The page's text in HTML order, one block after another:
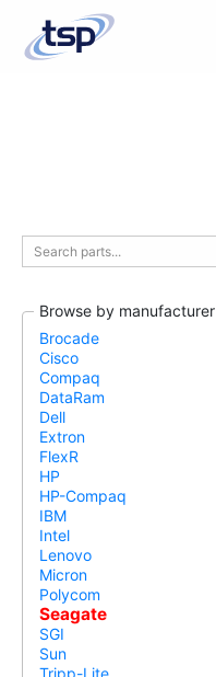
Browse by manufacturer
Brocade
Cisco
Compaq
DataRam
Dell
Extron
FlexR
HP
HP-Compaq
IBM
Intel
Lenovo
Micron
Polycom
Seagate
SGI
Sun